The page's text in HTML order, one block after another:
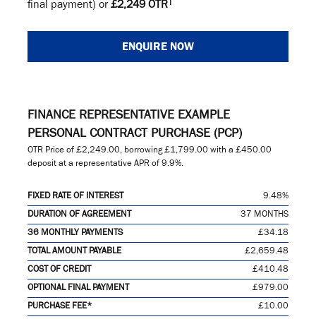
final payment) or£2,249 OTR†
ENQUIRE NOW
FINANCE REPRESENTATIVE EXAMPLE
PERSONAL CONTRACT PURCHASE (PCP)
OTR Price of £2,249.00, borrowing£1,799.00 with a £450.00
deposit at a representative APR of 9.9%.
FIXED RATE OF INTEREST
9.48%
DURATION OF AGREEMENT
37 MONTHS
36 MONTHLY PAYMENTS
£34.18
TOTAL AMOUNT PAYABLE
£2,659.48
COST OF CREDIT
£410.48
OPTIONAL FINAL PAYMENT
£979.00
PURCHASE FEE*
£10.00